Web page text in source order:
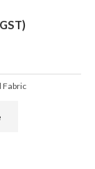
Fabric